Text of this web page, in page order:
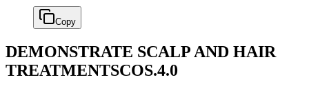
Copy
DEMONSTRATE SCALP AND HAIR
TREATMENTSCOS.4.0